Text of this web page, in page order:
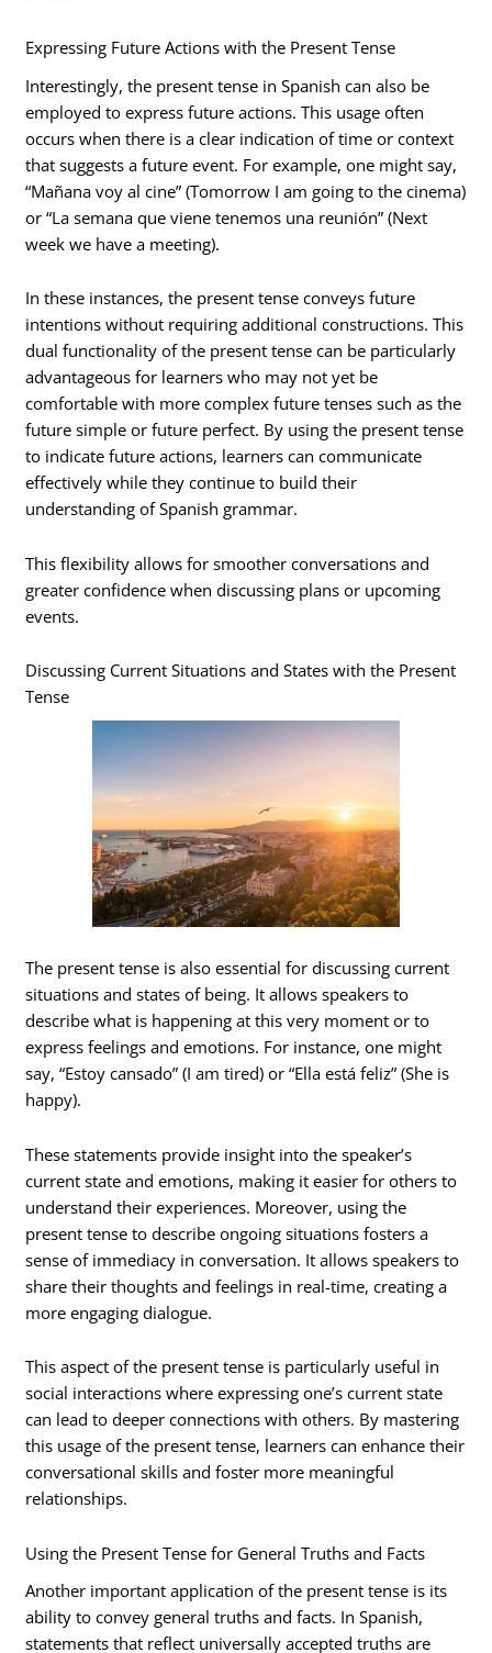
Expressing Future Actions with the Present Tense
Interestingly, the present tense in Spanish can also be
employed to express future actions. This usage often
occurs when there is a clear indication of time or context
that suggests a future event. For example, one might say,
“Mañana voy al cine” (Tomorrow I am going to the cinema)
or “La semana que viene tenemos una reunión” (Next
week we have a meeting).
In these instances, the present tense conveys future
intentions without requiring additional constructions. This
dual functionality of the present tense can be particularly
advantageous for learners who may not yet be
comfortable with more complex future tenses such as the
future simple or future perfect. By using the present tense
to indicate future actions, learners can communicate
effectively while they continue to build their
understanding of Spanish grammar.
This flexibility allows for smoother conversations and
greater confidence when discussing plans or upcoming
events.
Discussing Current Situations and States with the Present
Tense
The present tense is also essential for discussing current
situations and states of being. It allows speakers to
describe what is happening at this very moment or to
express feelings and emotions. For instance, one might
say, “Estoy cansado” (I am tired) or “Ella está feliz” (She is
happy).
These statements provide insight into the speaker’s
current state and emotions, making it easier for others to
understand their experiences. Moreover, using the
present tense to describe ongoing situations fosters a
sense of immediacy in conversation. It allows speakers to
share their thoughts and feelings in real-time, creating a
more engaging dialogue.
This aspect of the present tense is particularly useful in
social interactions where expressing one’s current state
can lead to deeper connections with others. By mastering
this usage of the present tense, learners can enhance their
conversational skills and foster more meaningful
relationships.
Using the Present Tense for General Truths and Facts
Another important application of the present tense is its
ability to convey general truths and facts. In Spanish,
statements that reflect universally accepted truths are